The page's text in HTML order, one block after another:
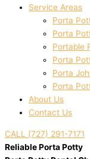
Service Areas
Porta
Porta
Portable
Porta
Porta
Porta
About Us
Contact Us
CALL (727) 291-7171
Reliable Porta Potty